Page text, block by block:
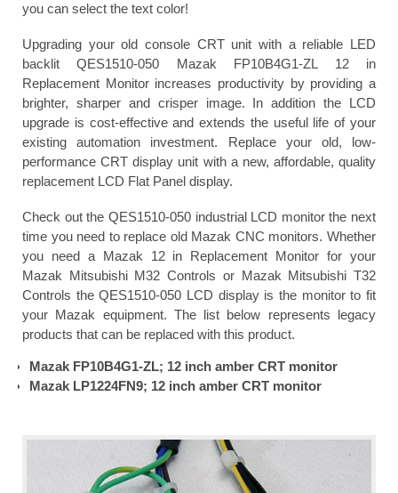
you can select the text color!
Upgrading your old console CRT unit with a reliable LED
backlit QES1510-050 Mazak FP10B4G1-ZL 12 in
Replacement Monitor increases productivity by providing a
brighter, sharper and crisper image. In addition the LCD
upgrade is cost-effective and extends the useful life of your
existing automation investment. Replace your old, low-
performance CRT display unit with a new, affordable, quality
replacement LCD Flat Panel display.
Check out the QES1510-050 industrial LCD monitor the next
time you need to replace old Mazak CNC monitors. Whether
you need a Mazak 12 in Replacement Monitor for your
Mazak Mitsubishi M32 Controls or Mazak Mitsubishi T32
Controls the QES1510-050 LCD display is the monitor to fit
your Mazak equipment. The list below represents legacy
products that can be replaced with this product.
Mazak FP10B4G1-ZL; 12 inch amber CRT monitor
Mazak LP1224FN9; 12 inch amber CRT monitor